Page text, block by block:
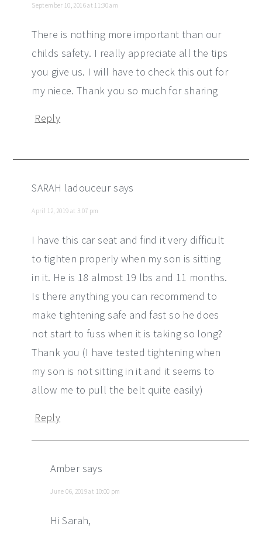
September 10, 2016 at 11:30 am
There is nothing more important than our
childs safety. I really appreciate all the tips
you give us. I will have to check this out for
my niece. Thank you so much for sharing
Reply
SARAH ladouceursays
April 12, 2019 at 3:07 pm
I have this car seat and find it very difficult
to tighten properly when my son is sitting
in it. He is 18 almost 19 lbs and 11 months.
Is there anything you can recommend to
make tightening safe and fast so he does
not start to fuss when it is taking so long?
Thank you (I have tested tightening when
my son is not sitting in it and it seems to
allow me to pull the belt quite easily)
Reply
Amber says
June 06, 2019 at 10:00 pm
Hi Sarah,